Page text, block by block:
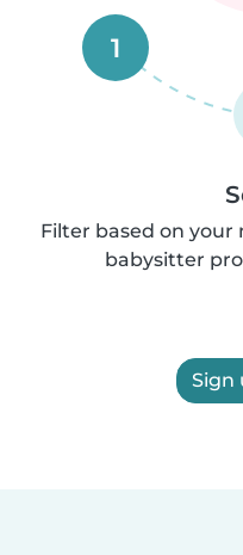
1
Filter based on your
babysitter
Sign